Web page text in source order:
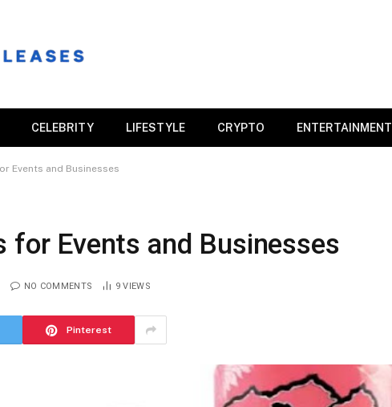
CELEBRITY LIFESTYLE CRYPTO ENTERTAINMENT
Events and Businesses
for Events and Businesses
NO COMMENTS 9VIEWS
Pinterest